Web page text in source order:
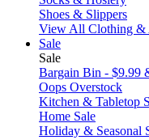
Shoes & Slippers
View All Clothing &
Sale
Sale
Bargain Bin - $9.99
Oops Overstock
Kitchen & Tabletop
Home Sale
Holiday & Seasonal